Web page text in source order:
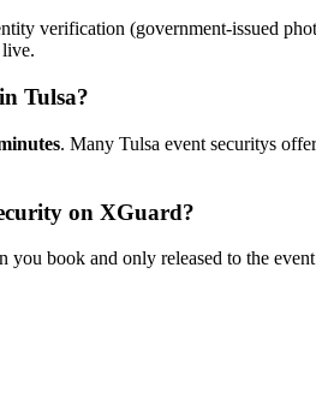
verification (government-issued
in Tulsa?
. Many Tulsa event securitys
on XGuard?
you book and only released to the